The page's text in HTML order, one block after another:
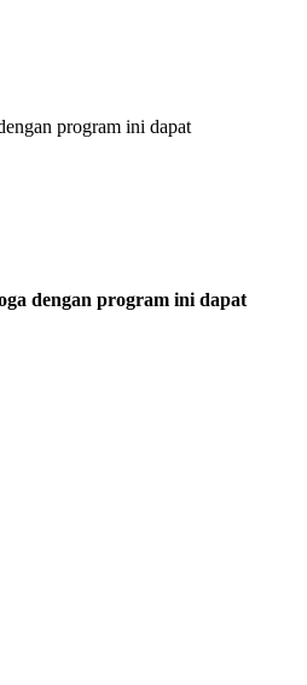
program ini dapat
dengan program ini dapat